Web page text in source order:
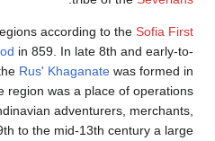
One of
Chroniclewas
mid-9th
modern
forVarangians
and pirates.